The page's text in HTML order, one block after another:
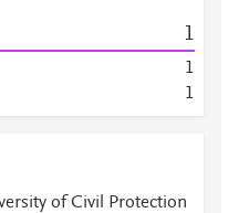
1
1
1
of Civil Protection